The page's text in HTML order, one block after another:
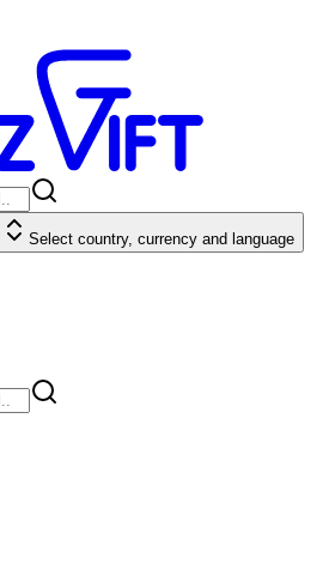
Select country, currency and language